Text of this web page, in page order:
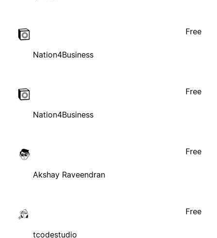
Nation4Business
Free
Nation4Business
Free
Akshay Raveendran
Free
tcodestudio
Free